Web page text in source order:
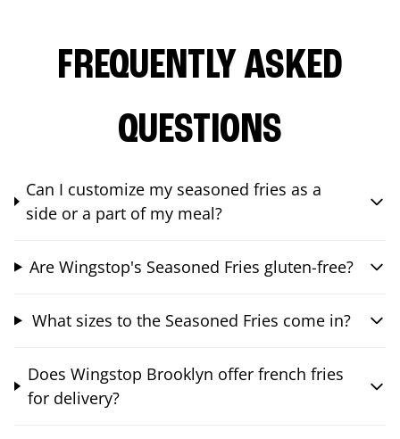
FREQUENTLY ASKED
QUESTIONS
Can I customize my seasoned fries as a
side or a part of my meal?
Are Wingstop's Seasoned Fries gluten-free?
What sizes to the Seasoned Fries come in?
Does Wingstop Brooklyn offer french fries
for delivery?